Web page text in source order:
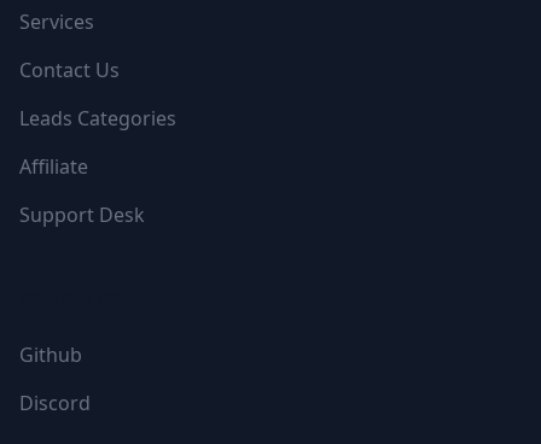
Services
Contact Us
Leads Categories
Affiliate
Support Desk
Github
Discord